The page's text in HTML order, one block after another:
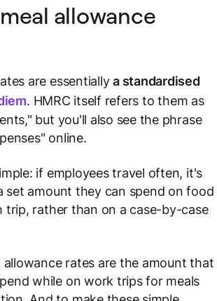
allowance
are essentiallya standardised
. HMRC itself refers to them as
but you'll also see the phrase
online.
if employees travel often, it's
set amount they can spend on food
trip, rather than on a case-by-case
allowance rates are the amount that
while on work trips for meals